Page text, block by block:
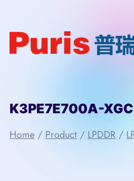
content
Home / Product / LPDDR /